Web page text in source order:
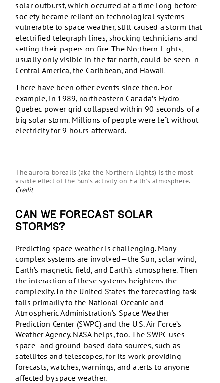
solar outburst, which occurred at a time long before
society became reliant on technological systems
vulnerable to space weather, still caused a storm that
electrified telegraph lines, shocking technicians and
setting their papers on fire. The Northern Lights,
usually only visible in the far north, could be seen in
Central America, the Caribbean, and Hawaii.
There have been other events since then. For
example, in 1989, northeastern Canada’s Hydro-
Québec power grid collapsed within 90 seconds of a
big solar storm. Millions of people were left without
electricity for 9 hours afterward.
The aurora borealis (aka the Northern Lights) is the most
visible effect of the Sun’s activity on Earth’s atmosphere.
Credit
Can we forecast solar
storms?
Predicting space weather is challenging. Many
complex systems are involved—the Sun, solar wind,
Earth’s magnetic field, and Earth’s atmosphere. Then
the interaction of these systems heightens the
complexity. In the United States the forecasting task
falls primarily to the National Oceanic and
Atmospheric Administration’s Space Weather
Prediction Center (SWPC) and the U.S. Air Force’s
Weather Agency. NASA helps, too. The SWPC uses
space- and ground-based data sources, such as
satellites and telescopes, for its work providing
forecasts, watches, warnings, and alerts to anyone
affected by space weather.